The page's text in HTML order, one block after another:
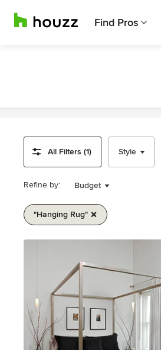
Find Pros
All Filters (1) Style
Refine by: Budget
"hanging Rug"
1